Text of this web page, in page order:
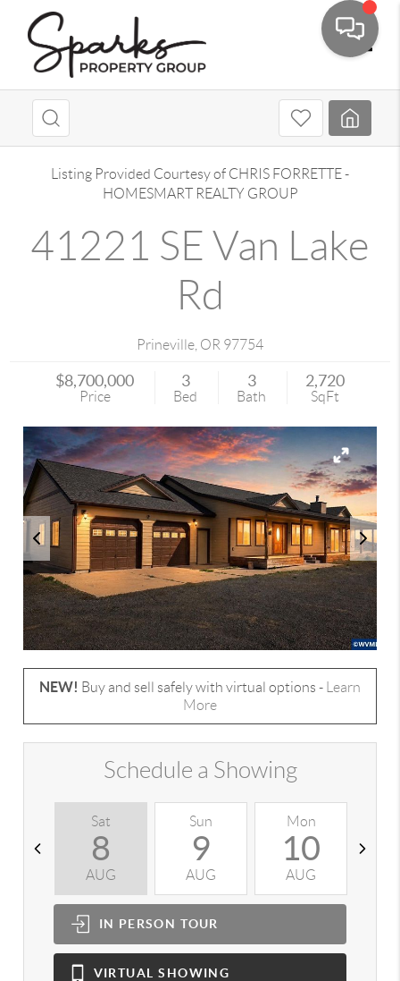
Listing Provided Courtesy of CHRIS FORRETTE-
HOMESMART REALTY GROUP
41221 SE Van Lake
Rd
Prineville OR 97754
$8,700,000
Price
3
Bed
3
Bath
2,720
SqFt
NEW! Buy and sell safely with virtual options -
Learn
More
Schedule a Showing
Sat
8
AUG
Sun
9
AUG
Mon
10
AUG
IN PERSON TOUR
VIRTUAL SHOWING